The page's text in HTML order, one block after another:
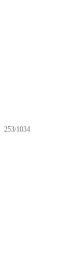
253/1034